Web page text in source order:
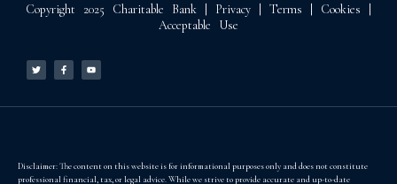
Copyright 2025 Charitable Bank | Privacy Terms Cookies
Acceptable Use
i
t
t
c
e
b
k
u
t
u
Disclaimer: The content on this website is for informational purposes only and does not constitute
professional financial, tax, or legal advice. While we strive to provide accurate and up-to-date